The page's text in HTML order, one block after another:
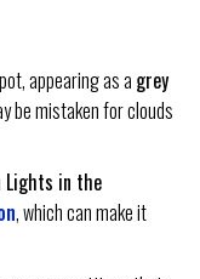
appearing as a grey
be mistaken for clouds
in the
, which can make it